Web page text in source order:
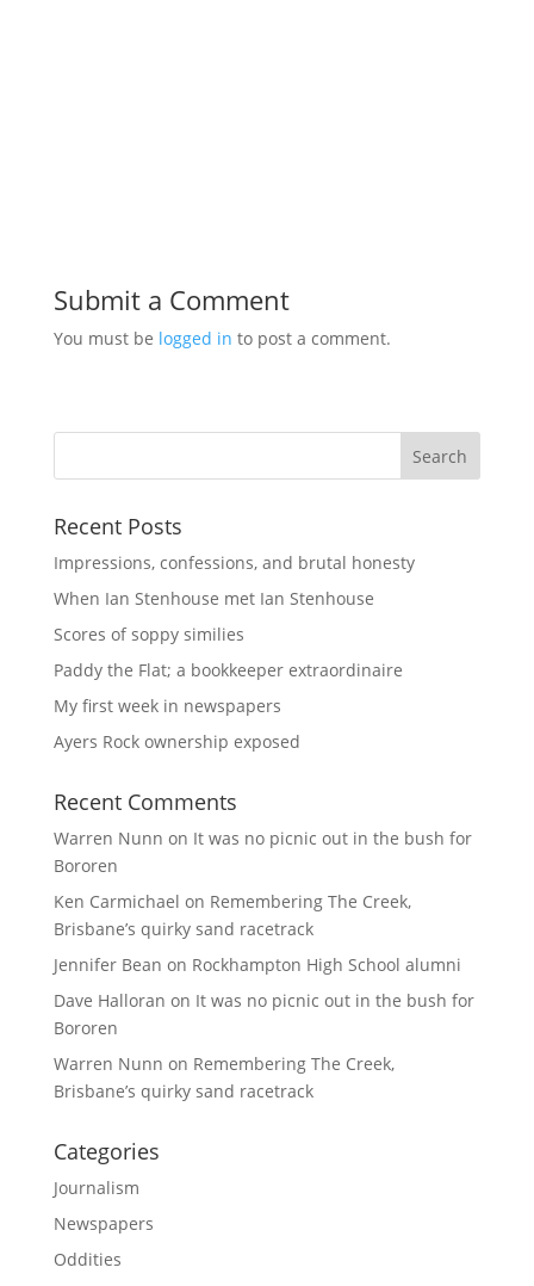
Submit a Comment
You must be logged in to post a comment.
Recent Posts
Impressions, confessions, and brutal honesty
When Ian Stenhouse met Ian Stenhouse
Scores of soppy similies
Paddy the Flat; a bookkeeper extraordinaire
My first week in newspapers
Ayers Rock ownership exposed
Recent Comments
Warren Nunn on It was no picnic out in the bush for
Bororen
Ken Carmichael on Remembering The Creek,
Brisbane’s quirky sand racetrack
Jennifer Bean on Rockhampton High School alumni
Dave Halloran on It was no picnic out in the bush for
Bororen
Warren Nunn on Remembering The Creek,
Brisbane’s quirky sand racetrack
Categories
Journalism
Newspapers
Oddities